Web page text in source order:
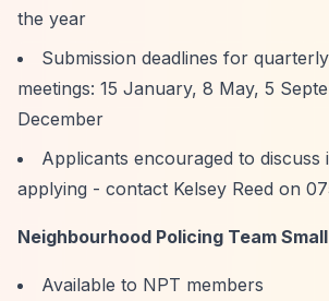
the year
Submission deadlines for
meetings: 15 January, 8 May, 5
December
Applicants encouraged to discuss
applying - contact Kelsey Reed on
Neighbourhood Policing Team
Available to NPT members